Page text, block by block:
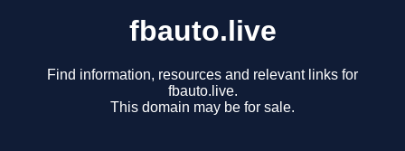
fbauto.live
Find information, resources and relevant links for
fbauto.live.
This domain may be for sale.